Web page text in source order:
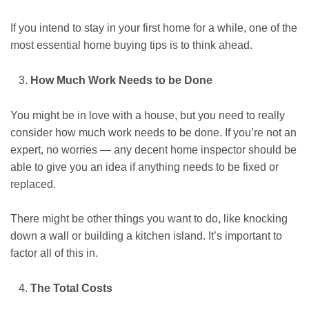
If you intend to stay in your first home for a while, one of the
most essential home buying tips is to think ahead.
How Much Work Needs to be Done
You might be in love with a house, but you need to really
consider how much work needs to be done. If you’re not an
expert, no worries — any decent home inspector should be
able to give you an idea if anything needs to be fixed or
replaced.
There might be other things you want to do, like knocking
down a wall or building a kitchen island. It’s important to
factor all of this in.
The Total Costs